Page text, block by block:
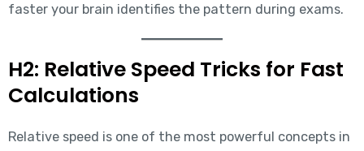
faster your brain identifies the pattern during exams.
H2: Relative Speed Tricks for Fast
Calculations
Relative speed is one of the most powerful concepts in